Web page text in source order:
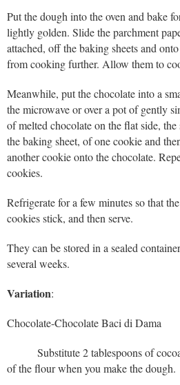
Put the dough into the oven and bake
lightly golden. Slide the parchment
attached, off the baking sheets and
from cooking further. Allow them to
Meanwhile, put the chocolate into a
the microwave or over a pot of gently
of melted chocolate on the flat side,
the baking sheet, of one cookie and
another cookie onto the chocolate.
cookies.
Refrigerate for a few minutes so that
cookies stick, and then serve.
They can be stored in a sealed
several weeks.
Variation:
Chocolate-Chocolate Baci di Dama
Substitute 2 tablespoons of cocoa
of the flour when you make the dough.